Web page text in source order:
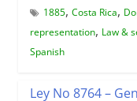
1885, Costa Rica,
representation, Law &
Spanish
Ley No 8764 –